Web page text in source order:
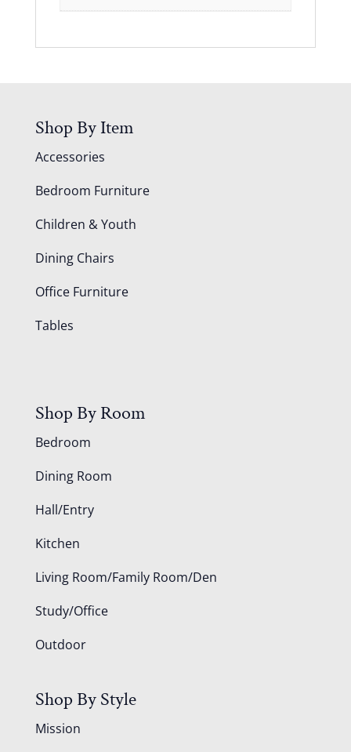
Shop By Item
Accessories
Bedroom Furniture
Children & Youth
Dining Chairs
Office Furniture
Tables
Shop By Room
Bedroom
Dining Room
Hall/Entry
Kitchen
Living Room/Family Room/Den
Study/Office
Outdoor
Shop By Style
Mission